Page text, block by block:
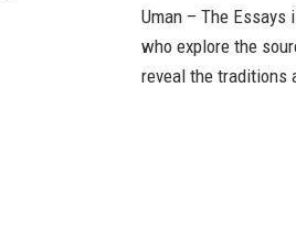
Uman – The
who explore the
reveal the traditions